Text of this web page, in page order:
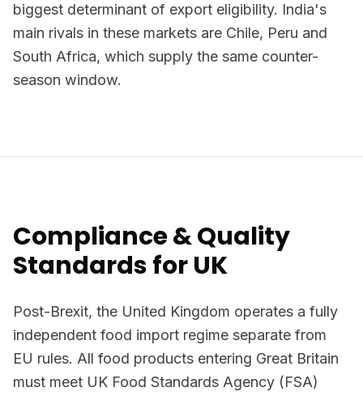
biggest determinant of export eligibility. India's
main rivals in these markets are Chile, Peru and
South Africa, which supply the same counter-
season window.
Compliance & Quality
Standards for UK
Post-Brexit, the United Kingdom operates a fully
independent food import regime separate from
EU rules. All food products entering Great Britain
must meet UK Food Standards Agency (FSA)